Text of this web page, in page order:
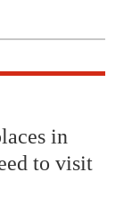
in
to visit